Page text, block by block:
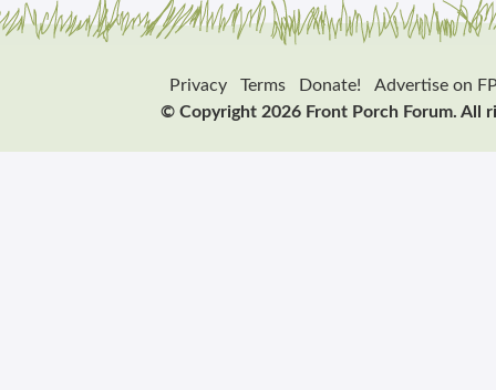
Privacy Terms Donate!
Advertise on
© Copyright 2026 Front Porch Forum. All